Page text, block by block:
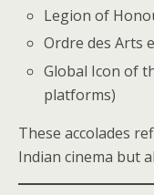
Legion of
Ordre des Arts
Global Icon of
platforms)
These accolades
Indian cinema but